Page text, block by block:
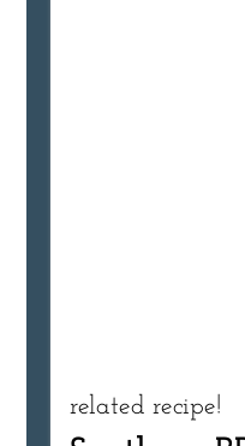
related recipe!